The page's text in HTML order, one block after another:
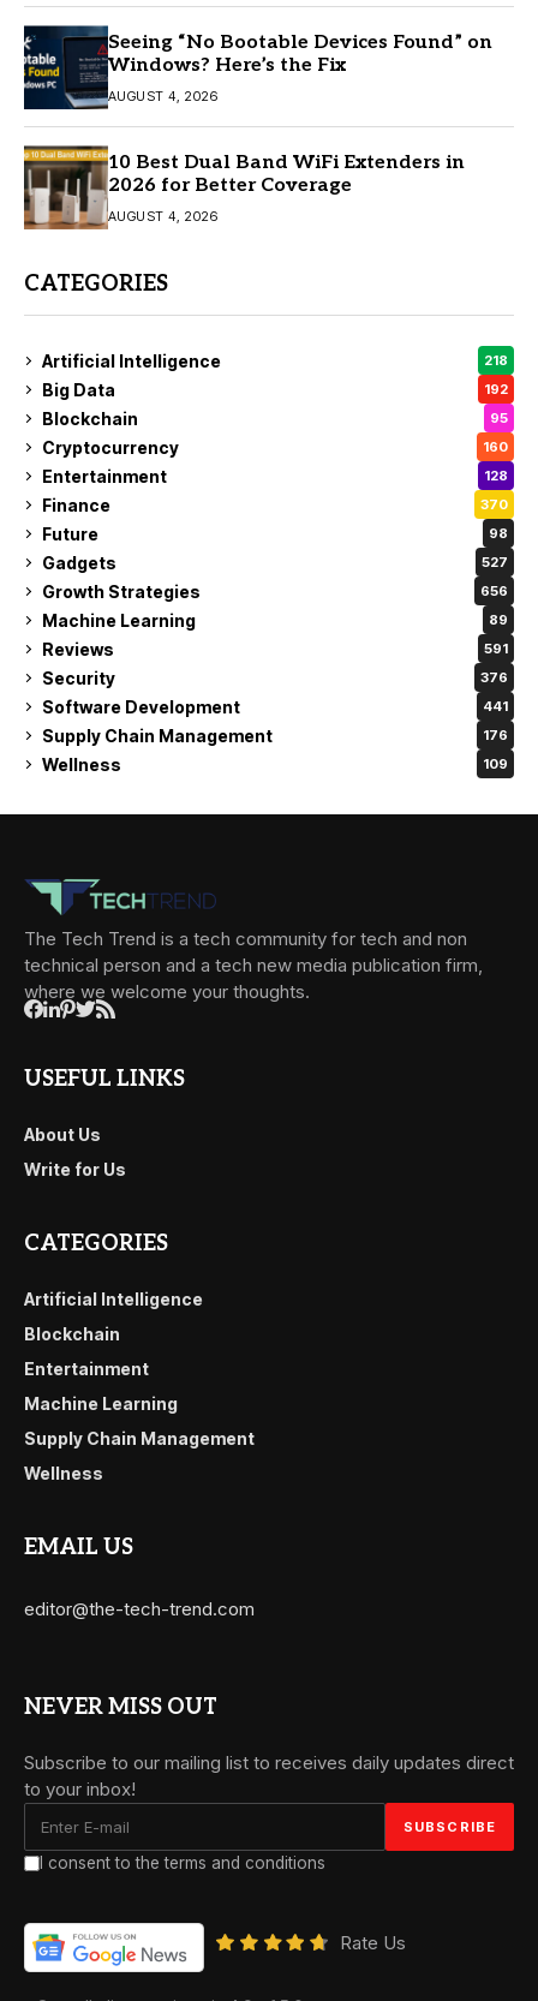
Seeing “No Bootable Devices Found” on
Windows? Here’s the Fix
AUGUST 4, 2026
10 Best Dual Band WiFi Extenders in
2026 for Better Coverage
AUGUST 4, 2026
CATEGORIES
Artificial Intelligence 218
Big Data 192
Blockchain 95
Cryptocurrency 160
Entertainment 128
Finance 370
Future 98
Gadgets 527
Growth Strategies 656
Machine Learning 89
Reviews 591
Security 376
Software Development 441
Supply Chain Management 176
Wellness 109
The Tech Trend is a tech community for tech and non
technical person and a tech new media publication firm,
where we welcome your thoughts.
USEFUL LINKS
About Us
Write for Us
CATEGORIES
Artificial Intelligence
Blockchain
Entertainment
Machine Learning
Supply Chain Management
Wellness
EMAIL US
editor@the-tech-trend.com
NEVER MISS OUT
Subscribe to our mailing list to receives daily updates direct
to your inbox!
I consent to the terms and conditions
Rate Us